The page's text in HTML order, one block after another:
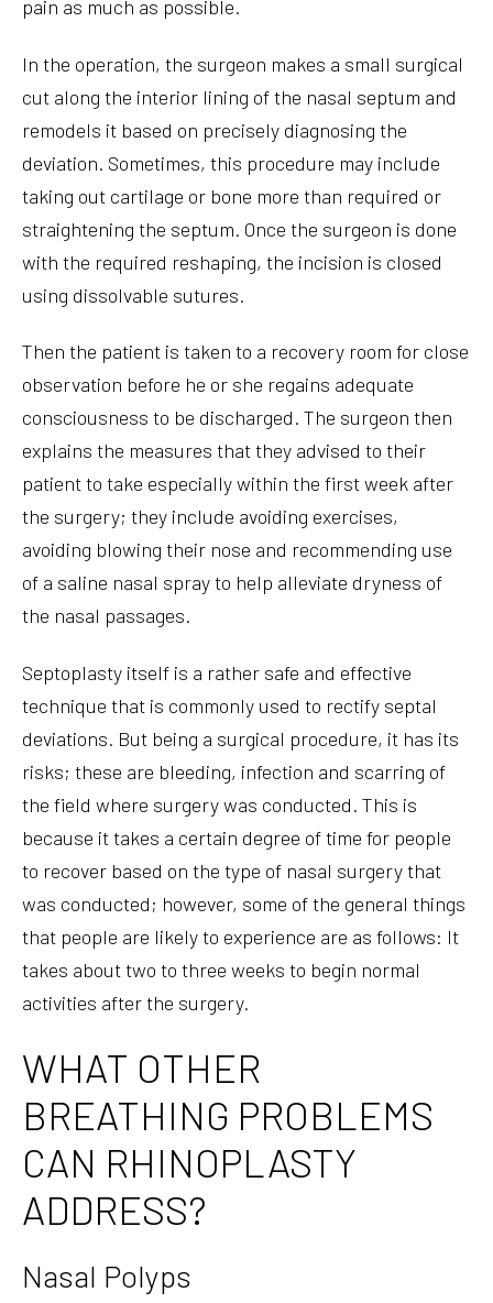
pain as much as possible.
In the operation, the surgeon makes a small surgical
cut along the interior lining of the nasal septum and
remodels it based on precisely diagnosing the
deviation. Sometimes, this procedure may include
taking out cartilage or bone more than required or
straightening the septum. Once the surgeon is done
with the required reshaping, the incision is closed
using dissolvable sutures.
Then the patient is taken to a recovery room for close
observation before he or she regains adequate
consciousness to be discharged. The surgeon then
explains the measures that they advised to their
patient to take especially within the first week after
the surgery; they include avoiding exercises,
avoiding blowing their nose and recommending use
of a saline nasal spray to help alleviate dryness of
the nasal passages.
Septoplasty itself is a rather safe and effective
technique that is commonly used to rectify septal
deviations. But being a surgical procedure, it has its
risks; these are bleeding, infection and scarring of
the field where surgery was conducted. This is
because it takes a certain degree of time for people
to recover based on the type of nasal surgery that
was conducted; however, some of the general things
that people are likely to experience are as follows: It
takes about two to three weeks to begin normal
activities after the surgery.
WHAT OTHER
BREATHING PROBLEMS
CAN RHINOPLASTY
ADDRESS?
Nasal Polyps